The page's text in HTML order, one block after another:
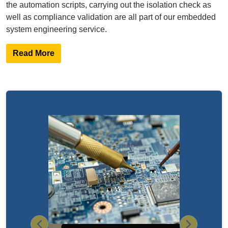
the automation scripts, carrying out the isolation check as
well as compliance validation are all part of our embedded
system engineering service.
Read More